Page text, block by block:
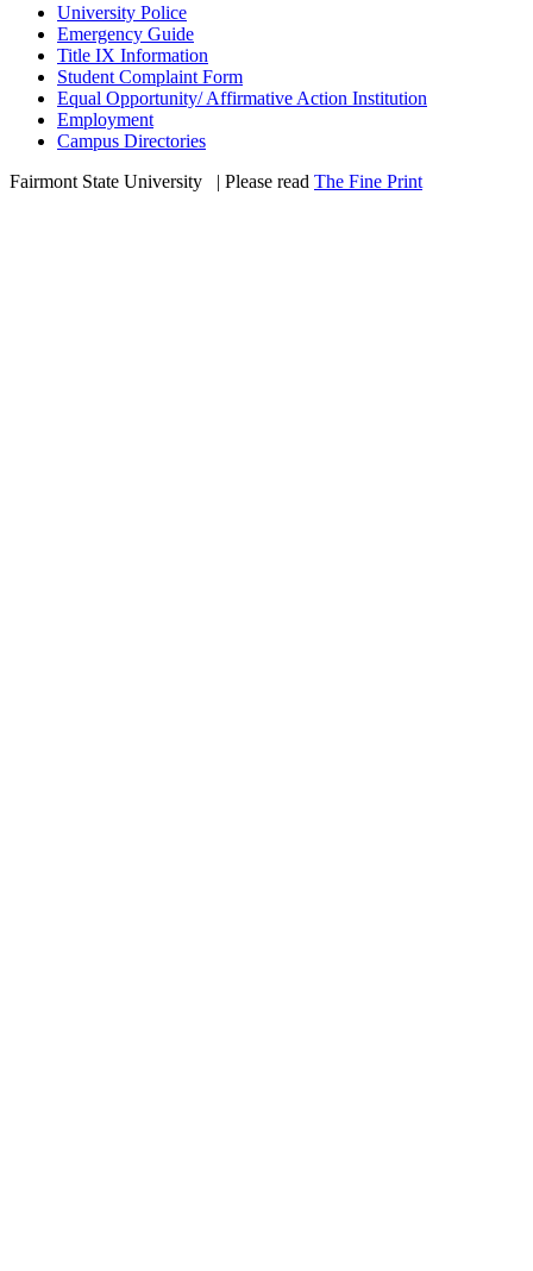
University Police
Emergency Guide
Title IX Information
Student Complaint Form
Equal Opportunity/ Affirmative Action Institution
Employment
Campus Directories
Fairmont State University
| Please read The Fine Print